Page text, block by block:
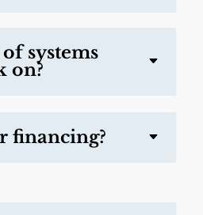
systems
on?
financing?